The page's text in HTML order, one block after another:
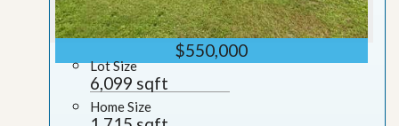
$550,000
Lot Size
6,099 sqft
Home Size